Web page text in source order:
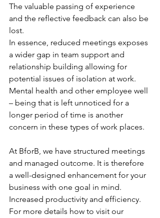
The valuable passing of experience
and the reflective feedback can also be
lost.
In essence, reduced meetings exposes
a wider gap in team support and
relationship building allowing for
potential issues of isolation at work.
Mental health and other employee well
– being that is left unnoticed for a
longer period of time is another
concern in these types of work places.
At BforB, we have structured meetings
and managed outcome. It is therefore
a well-designed enhancement for your
business with one goal in mind.
Increased productivity and efficiency.
For more details how to visit our